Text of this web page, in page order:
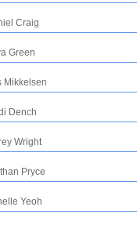
Craig
Green
Mikkelsen
Dench
Wright
Pryce
Yeoh